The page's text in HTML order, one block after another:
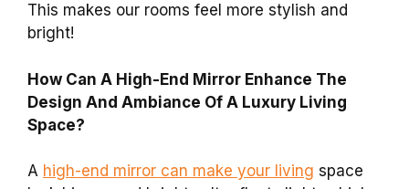
This makes our rooms feel more stylish and
bright!
How Can A High-End Mirror Enhance The
Design And Ambiance Of A Luxury Living
Space?
A high-end mirror can make your living space